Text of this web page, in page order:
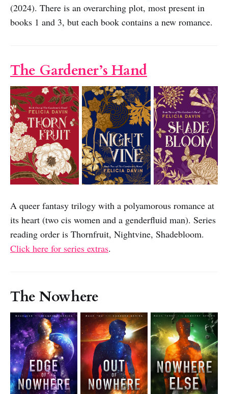
(2024). There is an overarching plot, most present in
books 1 and 3, but each book contains a new romance.
The Gardener’s Hand
A queer fantasy trilogy with a polyamorous romance at
its heart (two cis women and a genderfluid man). Series
reading order is Thornfruit, Nightvine, Shadebloom.
Click here for series extras.
The Nowhere